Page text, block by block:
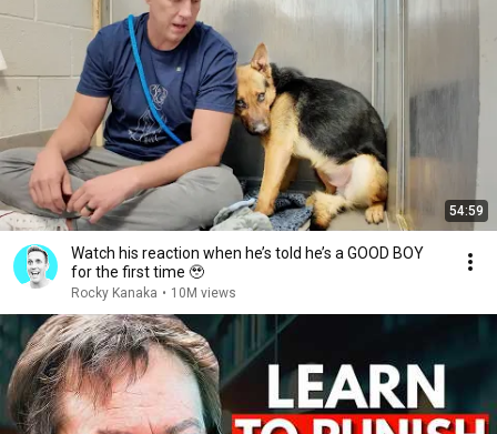
54:59
Watch his reaction when he’s told he’s a GOOD BOY
for the first time 🥹
Rocky Kanaka • 10M views